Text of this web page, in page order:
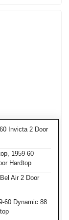
Invicta 2 Door
1959-60
Hardtop
Air 2 Door
60 Dynamic 88